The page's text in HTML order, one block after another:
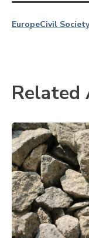
EuropeCivil
Related